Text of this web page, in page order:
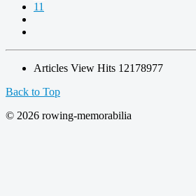
11
Articles View Hits 12178977
Back to Top
© 2026 rowing-memorabilia